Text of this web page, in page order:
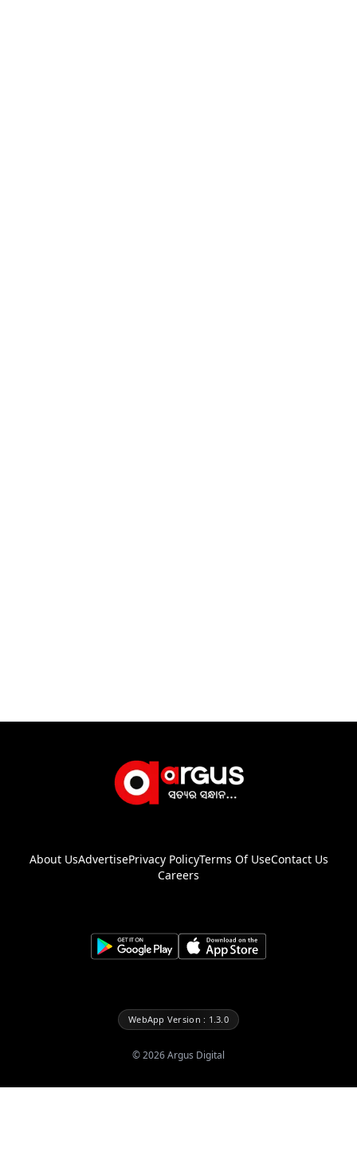
About UsAdvertisePrivacy PolicyTerms Of UseContact Us
Careers
WebApp Version : 1.3.0
©2026Argus Digital